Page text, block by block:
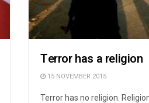
Terror has a religion
15 NOVEMBER 2015
Terror has no religion.